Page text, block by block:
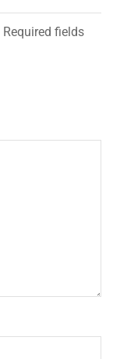
fields